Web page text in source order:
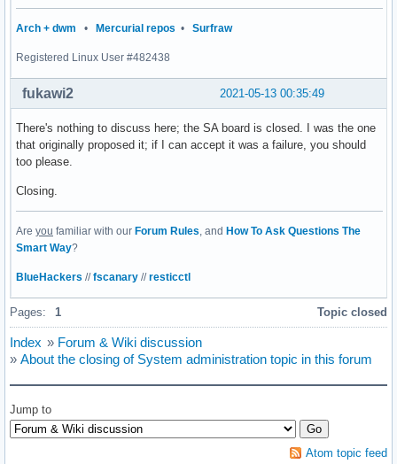
Arch + dwm • Mercurial repos • Surfraw
Registered Linux User #482438
2021-05-13 00:35:49
fukawi2
There's nothing to discuss here; the SA board is closed. I was the one
that originally proposed it; if I can accept it was a failure, you should
too please.
Closing.
Are you familiar with our Forum Rules, and How To Ask Questions The
Smart Way?
BlueHackers //fscanary //resticctl
Pages: 1 Topic closed
Index » Forum & Wiki discussion
» About the closing of System administration topic in this forum
Jump to
Atom topic feed